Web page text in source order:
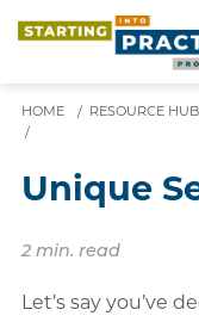
HOME / RESOURCE HUB
/
Unique
2 min. read
Let’s say you’ve